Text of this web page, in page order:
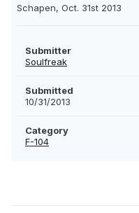
Schapen, Oct. 31st 2013
Submitter
Soulfreak
Submitted
10/31/2013
Category
F-104